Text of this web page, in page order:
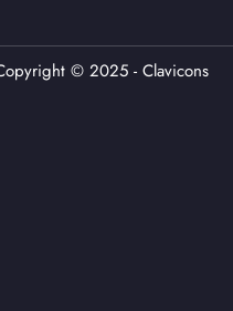
© 2025 - Clavicons